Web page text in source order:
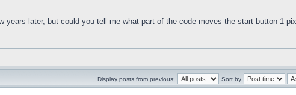
years later, but could you tell me what part of the code moves the start button 1
Display posts from previous: Sort by